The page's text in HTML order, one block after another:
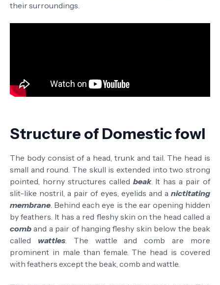
their surroundings.
Structure of Domestic fowl
The body consist of a head, trunk and tail. The head is
small and round. The skull is extended into two strong
pointed, horny structures called beak. It has a pair of
slit-like nostril, a pair of eyes, eyelids and a nictitating
membrane. Behind each eye is the ear opening hidden
by feathers. It has a red fleshy skin on the head called a
comb and a pair of hanging fleshy skin below the beak
called wattles. The wattle and comb are more
prominent in male than female. The head is covered
with feathers except the beak, comb and wattle.